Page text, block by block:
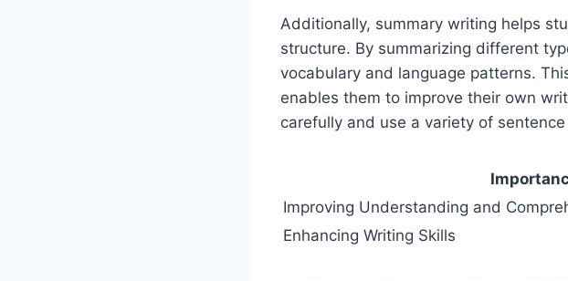
Additionally, summary writing helps
structure. By summarizing different
vocabulary and language patterns.
enables them to improve their own
carefully and use a variety of
Improving Understanding and
Enhancing Writing Skills